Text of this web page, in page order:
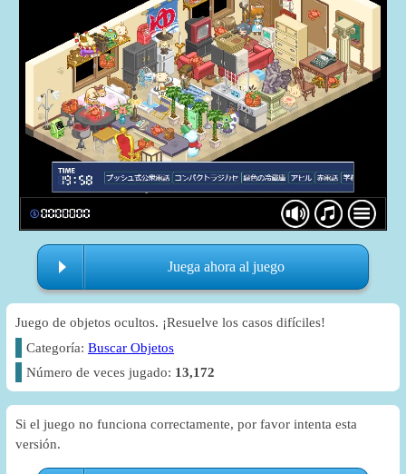
Juega ahora al juego
Juego de objetos ocultos. ¡Resuelve los casos difíciles!
Categoría:Buscar Objetos
Número de veces jugado: 13,172
Si el juego no funciona correctamente, por favor intenta esta
versión.